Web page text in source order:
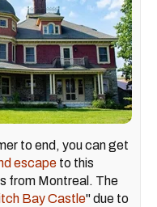
to end, you can get
escape to this
from Montreal. The
Bay Castle" due to